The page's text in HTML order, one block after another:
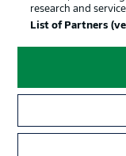
Imprint
research and
List of Partners